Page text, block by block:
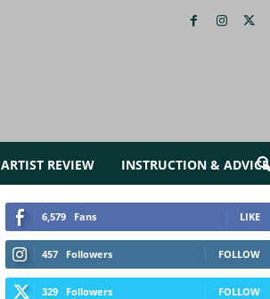
ARTIST REVIEW INSTRUCTION & ADVICE
6,579 Fans LIKE
457 Followers FOLLOW
329 Followers FOLLOW